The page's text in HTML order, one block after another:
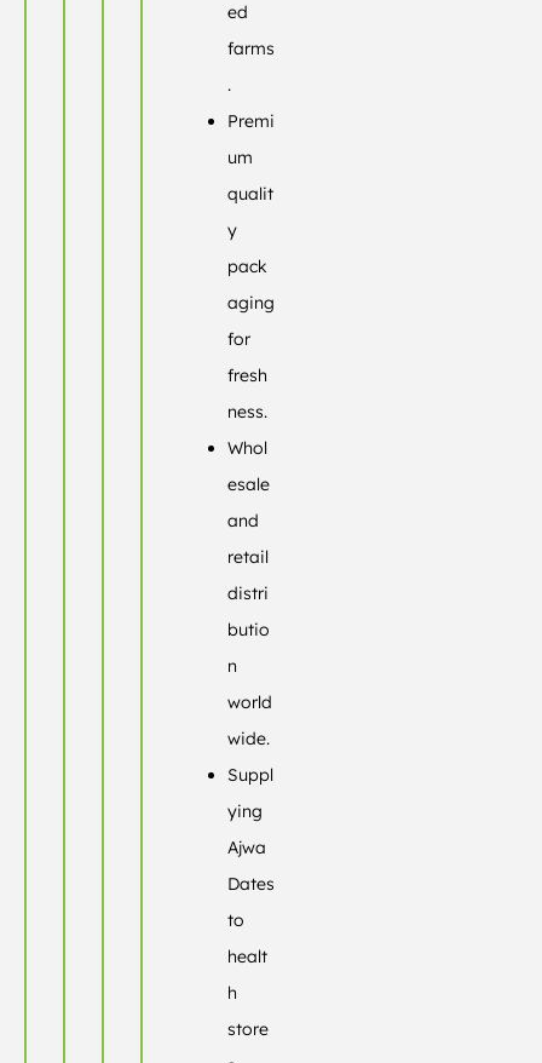
ed
farms
.
Premi
um
qualit
y
pack
aging
for
fresh
ness.
Whol
esale
and
retail
distri
butio
n
world
wide.
Suppl
ying
Ajwa
Dates
to
healt
h
store